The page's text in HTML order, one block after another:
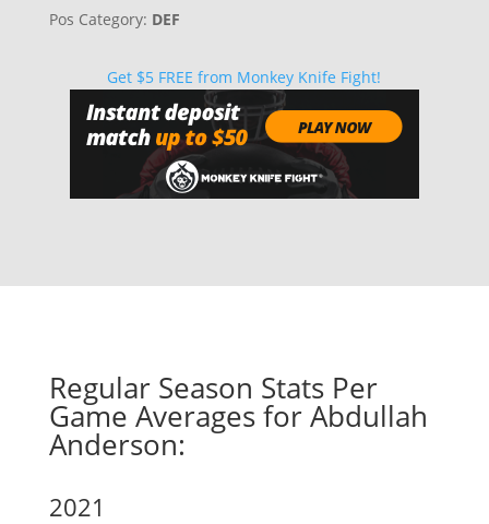
Pos Category: DEF
Get $5 FREE from Monkey Knife Fight!
Regular Season Stats Per
Game Averages for Abdullah
Anderson:
2021